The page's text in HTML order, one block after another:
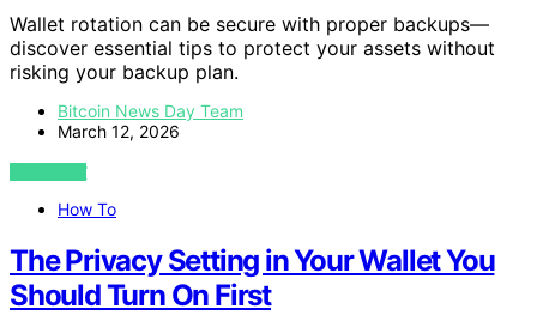
Wallet rotation can be secure with proper backups—
discover essential tips to protect your assets without
risking your backup plan.
Bitcoin News Day Team
March 12, 2026
VIEW POST
How To
The Privacy Setting in Your Wallet You
Should Turn On First